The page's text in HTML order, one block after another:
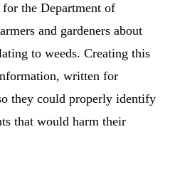
the Department of
and gardeners about
to weeds. Creating this
written for
they could properly identify
that would harm their